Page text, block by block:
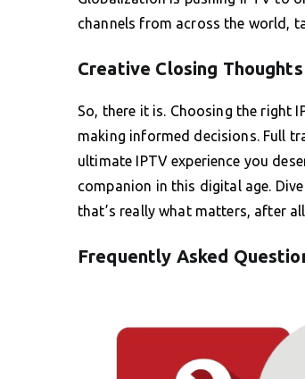
channels from across the world,
Creative Closing Thoughts
So, there it is. Choosing the right
making informed decisions. Full
ultimate IPTV experience you
companion in this digital age.
that’s really what matters, after
Frequently Asked